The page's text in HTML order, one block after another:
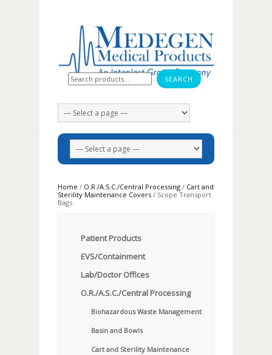
Search for:
Home / O.R./A.S.C./Central Processing / Cart and
Sterility Maintenance Covers / Scope Transport
Bags
Patient Products
EVS/Containment
Lab/Doctor Offices
O.R./A.S.C./Central Processing
Biohazardous Waste Management
Basin and Bowls
Cart and Sterility Maintenance